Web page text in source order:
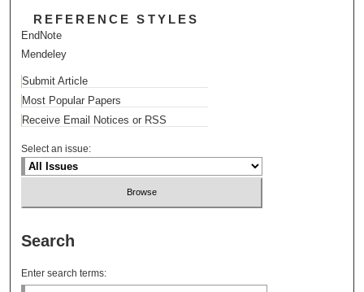
REFERENCE STYLES
EndNote
Mendeley
Submit Article
Most Popular Papers
Receive Email Notices or RSS
Select an issue:
Search
Enter search terms: